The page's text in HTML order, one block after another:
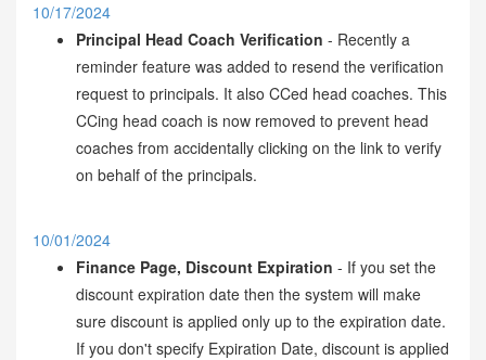
10/17/2024
Principal Head Coach Verification - Recently a
reminder feature was added to resend the verification
request to principals. It also CCed head coaches. This
CCing head coach is now removed to prevent head
coaches from accidentally clicking on the link to verify
on behalf of the principals.
10/01/2024
Finance Page, Discount Expiration - If you set the
discount expiration date then the system will make
sure discount is applied only up to the expiration date.
If you don't specify Expiration Date, discount is applied